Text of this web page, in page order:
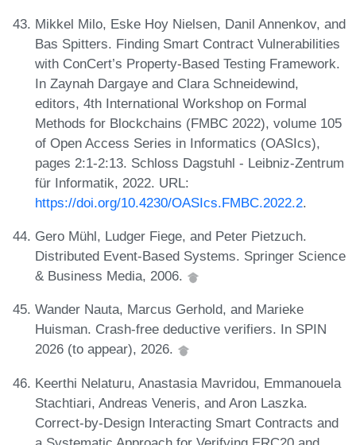
Mikkel Milo, Eske Hoy Nielsen, Danil Annenkov, and
Bas Spitters. Finding Smart Contract Vulnerabilities
with ConCert’s Property-Based Testing Framework.
In Zaynah Dargaye and Clara Schneidewind,
editors, 4th International Workshop on Formal
Methods for Blockchains (FMBC 2022), volume 105
of Open Access Series in Informatics (OASIcs),
pages 2:1-2:13. Schloss Dagstuhl - Leibniz-Zentrum
für Informatik, 2022. URL:
https://doi.org/10.4230/OASIcs.FMBC.2022.2.
Gero Mühl, Ludger Fiege, and Peter Pietzuch.
Distributed Event-Based Systems. Springer Science
& Business Media, 2006.
Wander Nauta, Marcus Gerhold, and Marieke
Huisman. Crash-free deductive verifiers. In SPIN
2026 (to appear), 2026.
Keerthi Nelaturu, Anastasia Mavridou, Emmanouela
Stachtiari, Andreas Veneris, and Aron Laszka.
Correct-by-Design Interacting Smart Contracts and